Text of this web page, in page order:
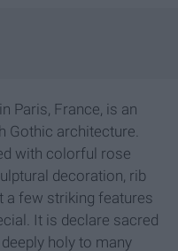
Paris, France, is an
Gothic architecture.
with colorful rose
decoration, rib
a few striking features
It is declare sacred
holy to many